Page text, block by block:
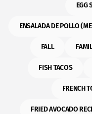
EGG
ENSALADA DE POLLO
FALL
FISH TACOS
FRENCH
FRIED AVOCADO